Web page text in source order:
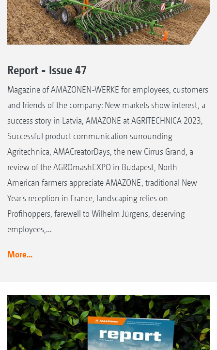
Report - Issue 47
Magazine of AMAZONEN-WERKE for employees, customers
and friends of the company: New markets show interest, a
success story in Latvia, AMAZONE at AGRITECHNICA 2023,
Successful product communication surrounding
Agritechnica, AMACreatorDays, the new Cirrus Grand, a
review of the AGROmashEXPO in Budapest, North
American farmers appreciate AMAZONE, traditional New
Year's reception in France, landscaping relies on
Profihoppers, farewell to Wilhelm Jürgens, deserving
employees,...
More...